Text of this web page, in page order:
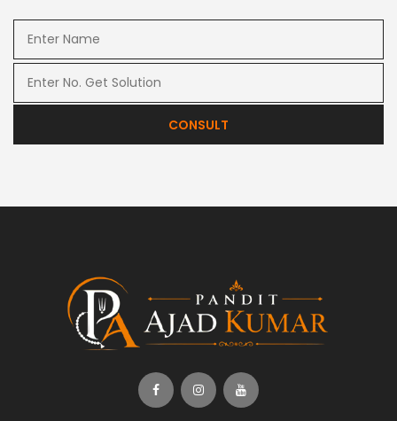
CONSULT